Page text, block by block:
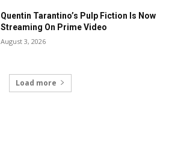
Quentin Tarantino’s Pulp Fiction Is Now
Streaming On Prime Video
August 3, 2026
Load more